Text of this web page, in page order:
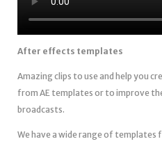
After effects templates
Amazing clips to use and help you
from AE templates or to improve
broadcasts.
We have a wide range of templates